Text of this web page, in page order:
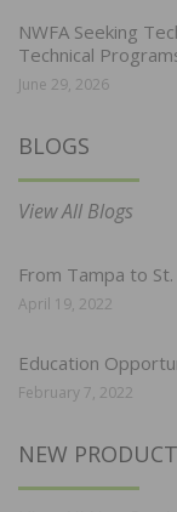
NWFA Seeking
Technical
June 29, 2026
BLOGS
View All Blogs
From Tampa to St.
April 19, 2022
Education
February 7, 2022
NEW